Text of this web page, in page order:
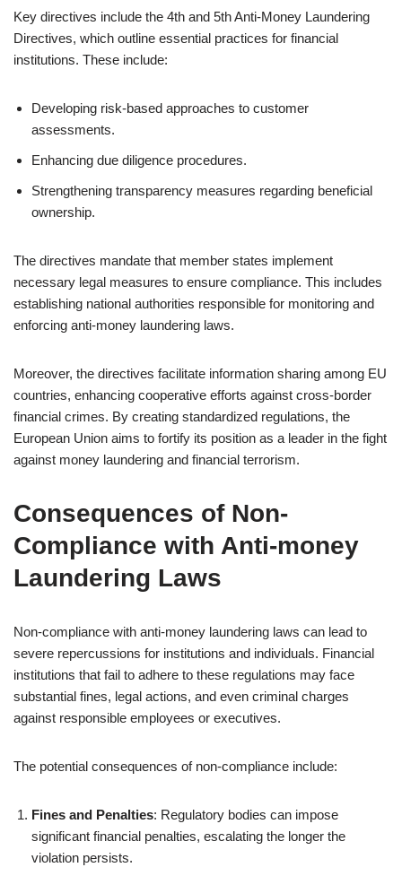
Key directives include the 4th and 5th Anti-Money Laundering
Directives, which outline essential practices for financial
institutions. These include:
Developing risk-based approaches to customer
assessments.
Enhancing due diligence procedures.
Strengthening transparency measures regarding beneficial
ownership.
The directives mandate that member states implement
necessary legal measures to ensure compliance. This includes
establishing national authorities responsible for monitoring and
enforcing anti-money laundering laws.
Moreover, the directives facilitate information sharing among EU
countries, enhancing cooperative efforts against cross-border
financial crimes. By creating standardized regulations, the
European Union aims to fortify its position as a leader in the fight
against money laundering and financial terrorism.
Consequences of Non-
Compliance with Anti-money
Laundering Laws
Non-compliance with anti-money laundering laws can lead to
severe repercussions for institutions and individuals. Financial
institutions that fail to adhere to these regulations may face
substantial fines, legal actions, and even criminal charges
against responsible employees or executives.
The potential consequences of non-compliance include:
Fines and Penalties: Regulatory bodies can impose
significant financial penalties, escalating the longer the
violation persists.